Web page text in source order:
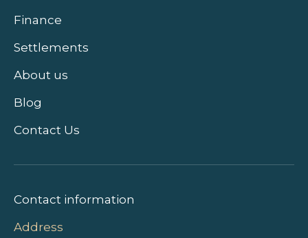
Finance
Settlements
About us
Blog
Contact Us
Contact information
Address